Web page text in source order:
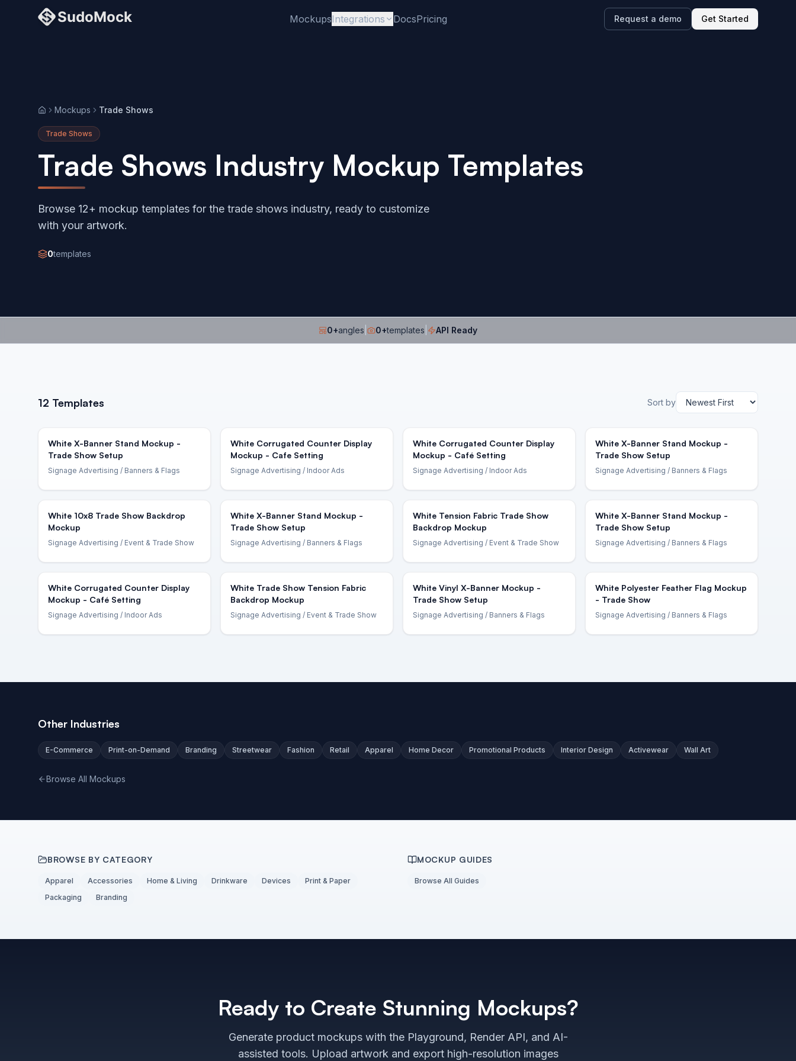
MockupsIntegrations DocsPricing Request a demo Get Started
HomeMockups Trade Shows
Trade Shows
Trade Shows Industry Mockup Templates
Browse 12+ mockup templates for the trade shows industry, ready to customize
with your artwork.
0templates
0+angles 0+templates API Ready
12 Templates Sort by
White X-Banner Stand Mockup -
Trade Show Setup
Signage Advertising / Banners & Flags
White Corrugated Counter Display
Mockup - Cafe Setting
Signage Advertising / Indoor Ads
White Corrugated Counter Display
Mockup - Café Setting
Signage Advertising / Indoor Ads
White X-Banner Stand Mockup -
Trade Show Setup
Signage Advertising / Banners & Flags
White 10x8 Trade Show Backdrop
Mockup
Signage Advertising / Event & Trade Show
White X-Banner Stand Mockup -
Trade Show Setup
Signage Advertising / Banners & Flags
White Tension Fabric Trade Show
Backdrop Mockup
Signage Advertising / Event & Trade Show
White X-Banner Stand Mockup -
Trade Show Setup
Signage Advertising / Banners & Flags
White Corrugated Counter Display
Mockup - Café Setting
Signage Advertising / Indoor Ads
White Trade Show Tension Fabric
Backdrop Mockup
Signage Advertising / Event & Trade Show
White Vinyl X-Banner Mockup -
Trade Show Setup
Signage Advertising / Banners & Flags
White Polyester Feather Flag Mockup
- Trade Show
Signage Advertising / Banners & Flags
Other Industries
E-Commerce Print-on-Demand Branding Streetwear Fashion Retail Apparel Home Decor Promotional Products Interior Design Activewear Wall Art
Browse All Mockups
BROWSE BY CATEGORY
Apparel Accessories Home & Living Drinkware Devices
Print & Paper
Packaging
Branding
MOCKUP GUIDES
Browse All Guides
Ready to Create Stunning Mockups?
Generate product mockups with the Playground, Render API, and AI-
assisted tools. Upload artwork and export high-resolution images